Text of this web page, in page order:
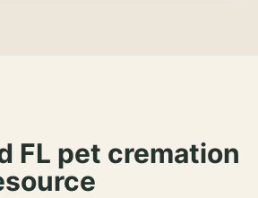
FL pet cremation